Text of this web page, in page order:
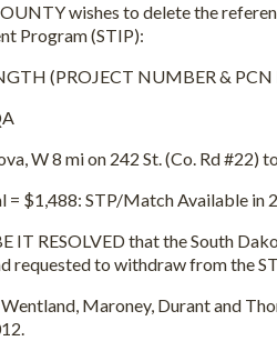
wishes to delete the
Program (STIP):
(PROJECT NUMBER & PCN
W 8 mi on 242 St. (Co. Rd #22)
STP/Match Available in
RESOLVED that the South
requested to withdraw from the
Maroney, Durant and